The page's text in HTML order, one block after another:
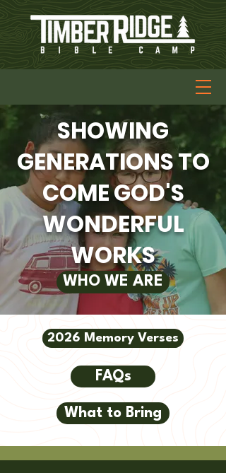
SHOWING
GENERATIONS TO
COME GOD'S
WONDERFUL
WORKS
WHO WE ARE
2026 Memory Verses
FAQs
What to Bring